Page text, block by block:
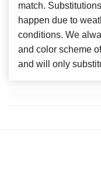
match.
happen due to
conditions. We
and color scheme
and will only